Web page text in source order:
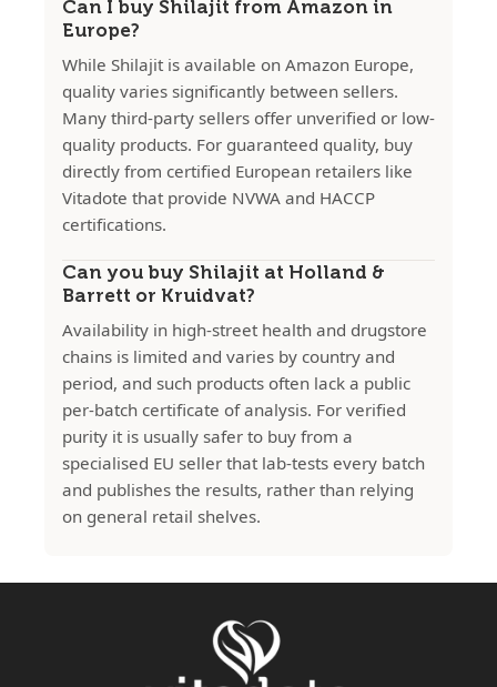
Can I buy Shilajit from Amazon in
Europe?
While Shilajit is available on Amazon Europe,
quality varies significantly between sellers.
Many third-party sellers offer unverified or low-
quality products. For guaranteed quality, buy
directly from certified European retailers like
Vitadote that provide NVWA and HACCP
certifications.
Can you buy Shilajit at Holland &
Barrett or Kruidvat?
Availability in high-street health and drugstore
chains is limited and varies by country and
period, and such products often lack a public
per-batch certificate of analysis. For verified
purity it is usually safer to buy from a
specialised EU seller that lab-tests every batch
and publishes the results, rather than relying
on general retail shelves.